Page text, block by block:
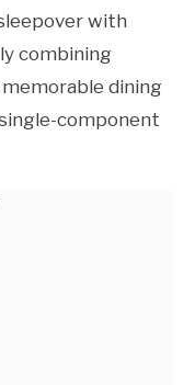
with
combining
dining
component